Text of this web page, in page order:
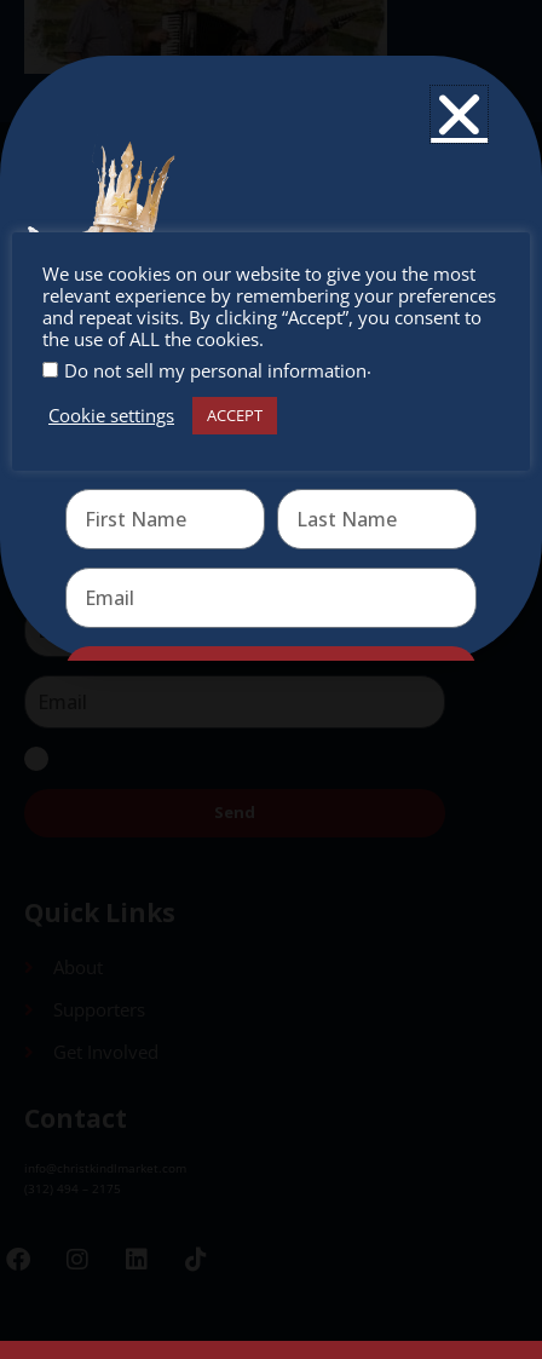
The Christkindlmarket
The Christkindlmarket Chicago is the most
outside of Europe, offering a unique shopping
experience, family-friendly events &
intercultural activities.
Newsletter
Subscribe to our newsletter.
Quick Links
Contact
We use cookies on our website to give you the most
relevant experience by remembering your preferences
and repeat visits. By clicking “Accept”, you consent to
the use of ALL the cookies.
Do not sell my personal information.
Cookie settings
ACCEPT
Don’t
miss out
Receive the newest information on special deals and